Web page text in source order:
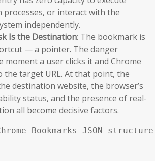
processes, or interact with the
independently.
Is the Destination: The bookmark is
— a pointer. The danger
moment a user clicks it and Chrome
the target URL. At that point, the
destination website, the browser’s
status, and the presence of real-
all become decisive factors.
Bookmarks JSON